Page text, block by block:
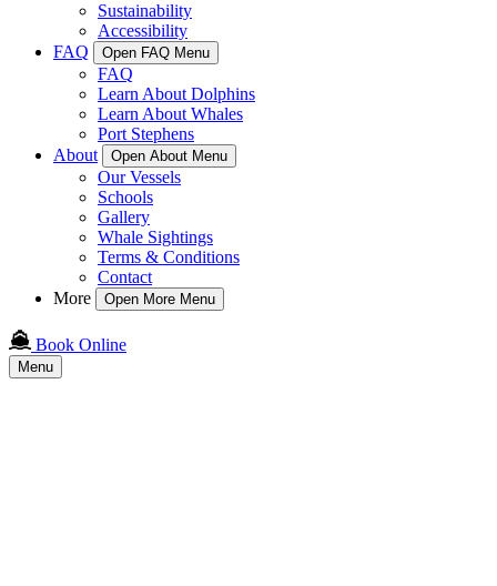
Sustainability
Accessibility
FAQ
Open FAQ Menu
FAQ
Learn About Dolphins
Learn About Whales
Port Stephens
About
Open About Menu
Our Vessels
Schools
Gallery
Whale Sightings
Terms & Conditions
Contact
More
Open More Menu
Book Online
Menu